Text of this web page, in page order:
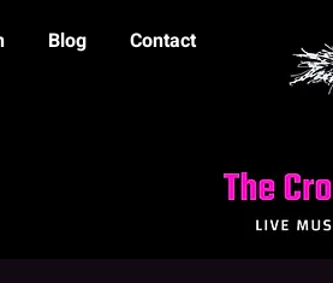
Blog Contact